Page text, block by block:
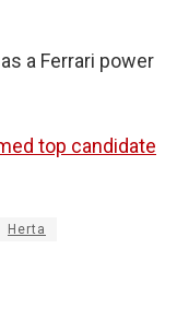
a Ferrari power
top candidate
Herta